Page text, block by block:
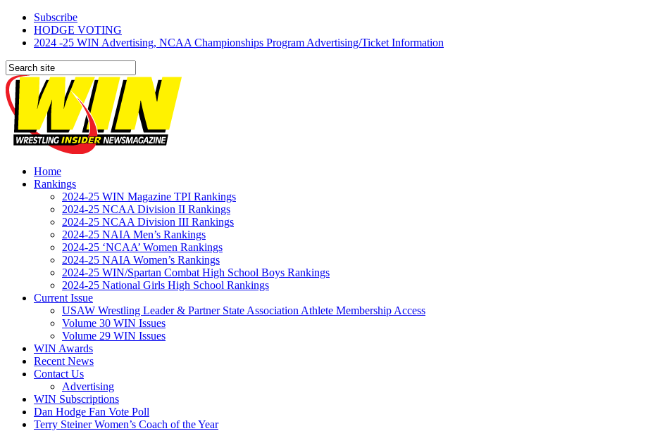
Subscribe
HODGE VOTING
2024 -25 WIN Advertising, NCAA Championships Program Advertising/Ticket Information
Home
Rankings
2024-25 WIN Magazine TPI Rankings
2024-25 NCAA Division II Rankings
2024-25 NCAA Division III Rankings
2024-25 NAIA Men’s Rankings
2024-25 ‘NCAA’ Women Rankings
2024-25 NAIA Women’s Rankings
2024-25 WIN/Spartan Combat High School Boys Rankings
2024-25 National Girls High School Rankings
Current Issue
USAW Wrestling Leader & Partner State Association Athlete Membership Access
Volume 30 WIN Issues
Volume 29 WIN Issues
WIN Awards
Recent News
Contact Us
Advertising
WIN Subscriptions
Dan Hodge Fan Vote Poll
Terry Steiner Women’s Coach of the Year